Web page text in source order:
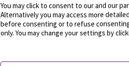
You may click to consent to our and our
Alternatively you may access more
before consenting or to refuse
only. You may change your settings by